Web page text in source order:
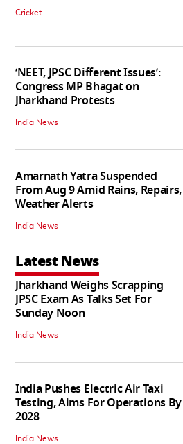
Cricket
‘NEET, JPSC Different Issues’:
Congress MP Bhagat on
Jharkhand Protests
India News
Amarnath Yatra Suspended
From Aug 9 Amid Rains, Repairs,
Weather Alerts
India News
Latest News
Jharkhand Weighs Scrapping
JPSC Exam As Talks Set For
Sunday Noon
India News
India Pushes Electric Air Taxi
Testing, Aims For Operations By
2028
India News